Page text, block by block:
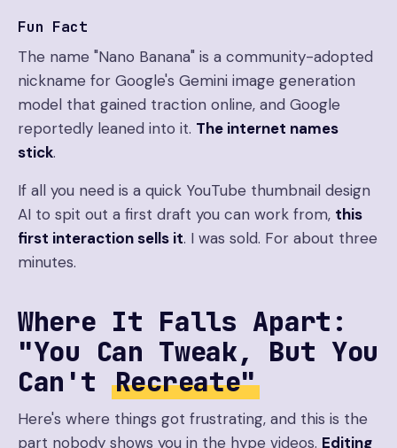
Fun Fact
The name "Nano Banana" is a community-adopted
nickname for Google's Gemini image generation
model that gained traction online, and Google
reportedly leaned into it. The internet names
stick.
If all you need is a quick YouTube thumbnail design
AI to spit out a first draft you can work from, this
first interaction sells it. I was sold. For about three
minutes.
Where It Falls Apart:
"You Can Tweak, But You
Can'tRecreate"
Here's where things got frustrating, and this is the
part nobody shows you in the hype videos. Editing